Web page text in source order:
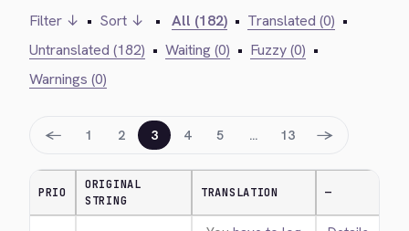
Filter ↓ • Sort ↓ • All (182) • Translated (0) •
Untranslated (182) • Waiting (0) • Fuzzy (0) •
Warnings (0)
← 1 2 3 4 5 … 13 →
PRIO
ORIGINAL
STRING
TRANSLATION —